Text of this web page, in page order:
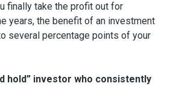
finally take the profit out for
years, the benefit of an investment
several percentage points of your
hold” investor who consistently